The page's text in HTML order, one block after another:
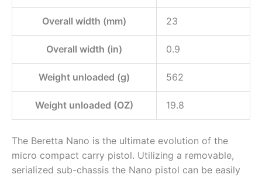
Overall width (mm) 23
Overall width (in) 0.9
Weight unloaded (g) 562
Weight unloaded (OZ) 19.8
The Beretta Nano is the ultimate evolution of the
micro compact carry pistol. Utilizing a removable,
serialized sub-chassis the Nano pistol can be easily